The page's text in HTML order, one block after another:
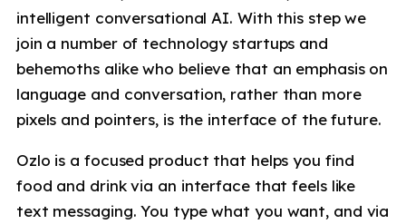
intelligent conversational AI. With this step we
join a number of technology startups and
behemoths alike who believe that an emphasis on
language and conversation, rather than more
pixels and pointers, is the interface of the future.
Ozlo is a focused product that helps you find
food and drink via an interface that feels like
text messaging. You type what you want, and via